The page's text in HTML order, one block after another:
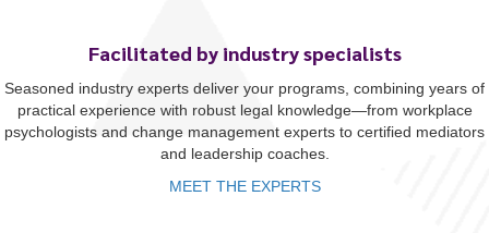
Facilitated by industry specialists
Seasoned industry experts deliver your programs, combining years of
practical experience with robust legal knowledge—from workplace
psychologists and change management experts to certified mediators
and leadership coaches.
MEET THE EXPERTS